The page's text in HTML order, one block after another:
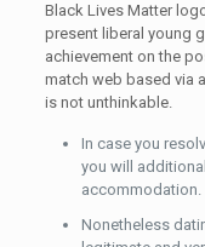
Black Lives Matter
present liberal young
achievement on the
match web based via
is not unthinkable.
In case you
you will
accommodation.
Nonetheless